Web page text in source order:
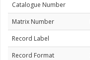
Catalogue Number
Matrix Number
Record Label
Record Format